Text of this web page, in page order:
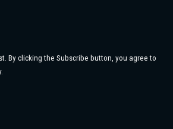
By clicking the Subscribe button, you agree to